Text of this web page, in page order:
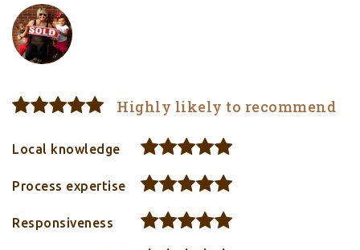
Highly likely to recommend
Local knowledge
Process expertise
Responsiveness